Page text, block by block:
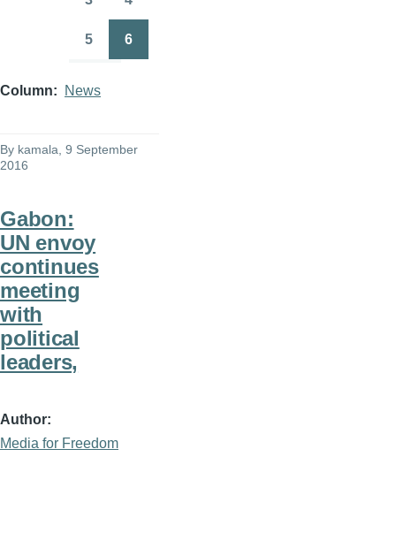
Column News
By kamala , 9 September
2016
Gabon:
UN envoy
continues
meeting
with
political
leaders,
Author
Media for Freedom
5 6